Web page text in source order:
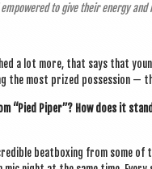
to give their energy
a lot more, that says that
the most prized pos­ses­sion —
“Pied Piper”? How does it
beat­box­ing from some